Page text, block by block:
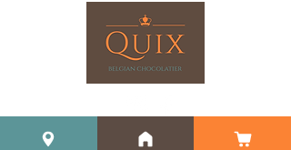
©2023 by Quix Chocolate